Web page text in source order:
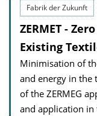
Fabrik der Zukunft
ZERMET -
Existing
Minimisation of
and energy in the
of the ZERMEG
and application